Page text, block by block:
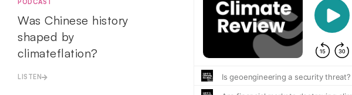
PODCAST
Was Chinese history
shaped by
climateflation?
LISTEN